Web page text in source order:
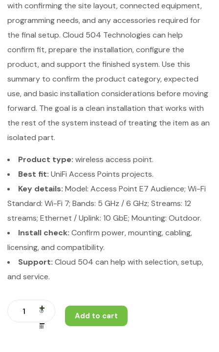
with confirming the site layout, connected equipment,
programming needs, and any accessories required for
the final setup. Cloud 504 Technologies can help
confirm fit, prepare the installation, configure the
product, and support the finished system. Use this
summary to confirm the product category, expected
use, and basic installation considerations before moving
forward. The goal is a clean installation that works with
the rest of the system instead of treating the item as an
isolated part.
Product type: wireless access point.
Best fit: UniFi Access Points projects.
Key details: Model: Access Point E7 Audience; Wi-Fi
Standard: Wi-Fi 7; Bands: 5 GHz / 6 GHz; Streams: 12
streams; Ethernet / Uplink: 10 GbE; Mounting: Outdoor.
Install check: Confirm power, mounting, cabling,
licensing, and compatibility.
Support: Cloud 504 can help with selection, setup,
and service.
Add to cart